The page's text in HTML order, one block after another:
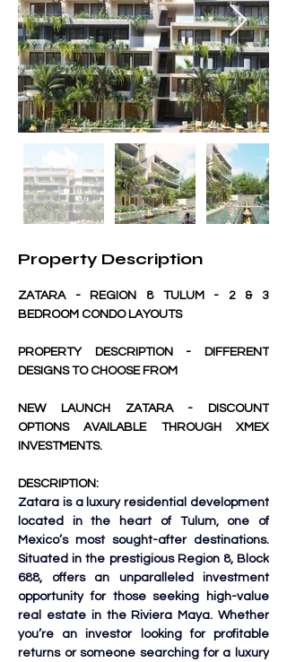
Property Description
ZATARA - REGION 8 TULUM - 2 & 3
BEDROOM CONDO LAYOUTS
PROPERTY DESCRIPTION - DIFFERENT
DESIGNS TO CHOOSE FROM
NEW LAUNCH ZATARA - DISCOUNT
OPTIONS AVAILABLE THROUGH XMEX
INVESTMENTS.
DESCRIPTION:
Zatara is a luxury residential development
located in the heart of Tulum, one of
Mexico’s most sought-after destinations.
Situated in the prestigious Region 8, Block
688, offers an unparalleled investment
opportunity for those seeking high-value
real estate in the Riviera Maya. Whether
you’re an investor looking for profitable
returns or someone searching for a luxury